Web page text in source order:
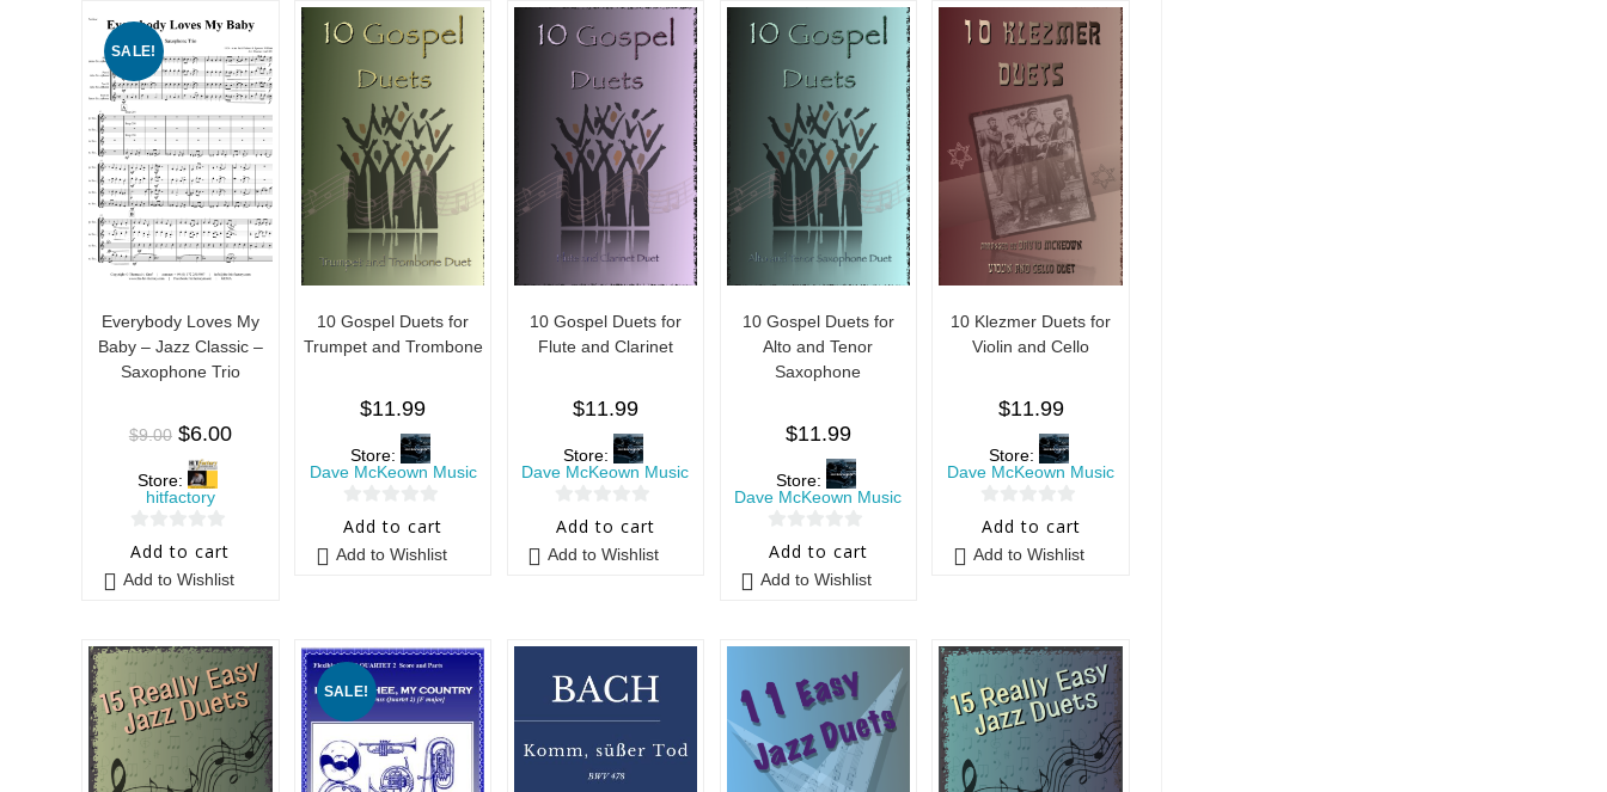
5
5
f
5
SALE!
Everybody Loves My
Baby – Jazz Classic –
Saxophone Trio
$9.00 $6.00
Store:
hitfactory
0
o
o
5
Add to cart
Add to Wishlist
10 Gospel Duets for
Trumpet and Trombone
$11.99
Store:
Dave McKeown Music
0
o
f
Add to cart
Add to Wishlist
10 Gospel Duets for
Flute and Clarinet
$11.99
Store:
Dave McKeown Music
0
f
5
Add to cart
Add to Wishlist
10 Gospel Duets for
Alto and Tenor
Saxophone
$11.99
Store:
Dave McKeown Music
0
o
5
Add to cart
Add to Wishlist
10 Klezmer Duets for
Violin and Cello
$11.99
Store:
Dave McKeown Music
0
f
Add to cart
Add to Wishlist
SALE!